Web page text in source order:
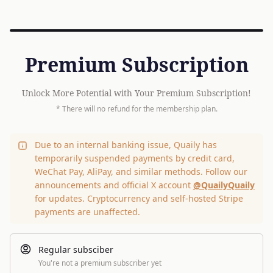
Premium Subscription
Unlock More Potential with Your Premium Subscription!
* There will no refund for the membership plan.
Due to an internal banking issue, Quaily has
temporarily suspended payments by credit card,
WeChat Pay, AliPay, and similar methods. Follow our
announcements and official X account @QuailyQuaily
for updates. Cryptocurrency and self-hosted Stripe
payments are unaffected.
Regular subsciber
You're not a premium subscriber yet